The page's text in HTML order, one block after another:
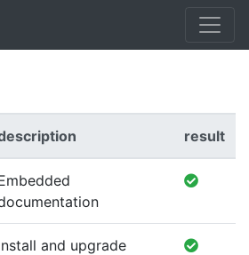
result
and upgrade